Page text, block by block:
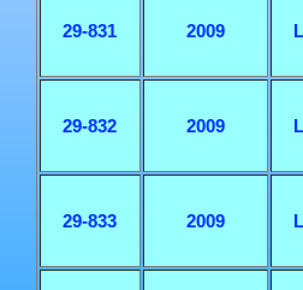
29-831 2009
29-832 2009
29-833 2009